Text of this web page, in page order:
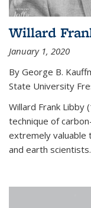
Willard
January 1, 2020
By George B.
State University
Willard Frank Libby
technique of
extremely valuable
and earth